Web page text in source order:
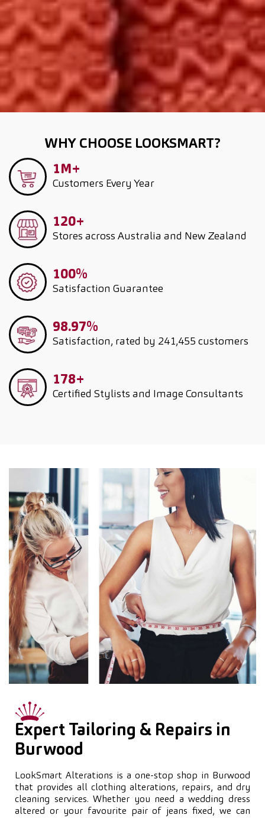
WHY CHOOSE LOOKSMART?
1M+
Customers Every Year
120+
Stores across Australia and New Zealand
100%
Satisfaction Guarantee
98.97%
Satisfaction, rated by 241,455 customers
178+
Certified Stylists and Image Consultants
Expert Tailoring & Repairs in
Burwood
LookSmart Alterations is a one-stop shop in Burwood
that provides all clothing alterations, repairs, and dry
cleaning services. Whether you need a wedding dress
altered or your favourite pair of jeans fixed, we can